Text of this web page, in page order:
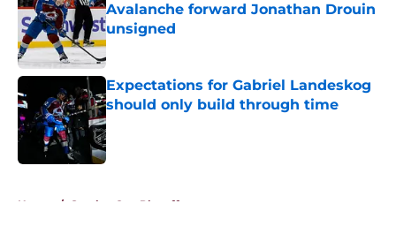
Avalanche forward Jonathan Drouin
unsigned
Published by on Invalid Date
Expectations for Gabriel Landeskog
should only build through time
Published by on Invalid Date
Home / Stanley Cup Playoffs